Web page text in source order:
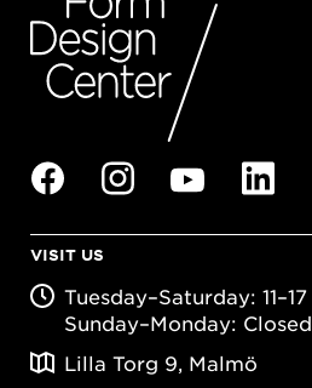
VISIT US
Tuesday–Saturday: 11–17
Sunday–Monday: Closed
Lilla Torg 9, Malmö